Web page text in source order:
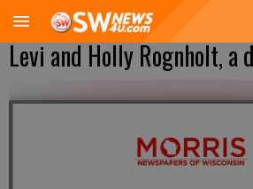
Levi and Holly Rognholt, a